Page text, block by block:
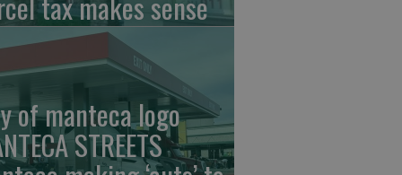
of manteca logo
STREETS